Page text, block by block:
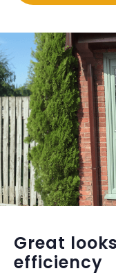
Great
efficiency